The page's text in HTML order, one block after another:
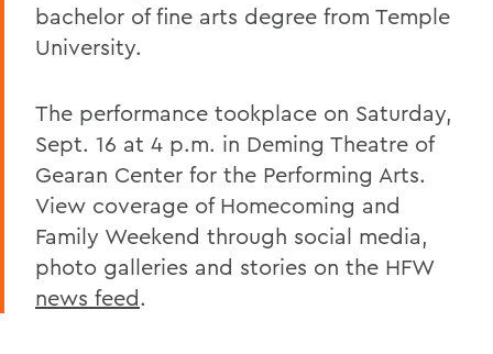
bachelor of fine arts degree from Temple
University.
The performance tookplace on Saturday,
Sept. 16 at 4 p.m. in Deming Theatre of
Gearan Center for the Performing Arts.
View coverage of Homecoming and
Family Weekend through social media,
photo galleries and stories on the HFW
news feed.